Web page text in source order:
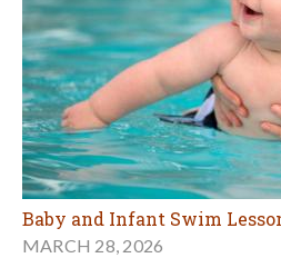
Baby and Infant Swim
MARCH 28, 2026